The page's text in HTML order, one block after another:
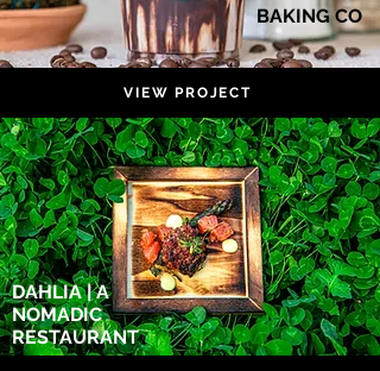
BAKING CO
VIEW PROJECT
DAHLIA | A
NOMADIC
RESTAURANT